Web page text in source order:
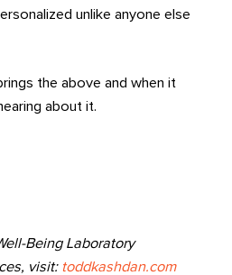
unlike anyone else
the above and when it
about it.
Being Laboratory
visit: toddkashdan.com